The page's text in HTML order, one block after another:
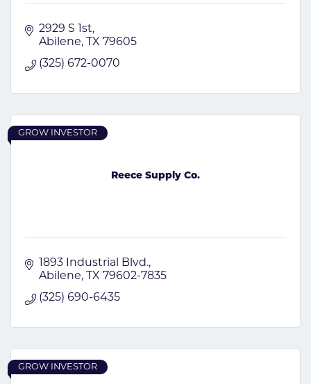
2929 S 1st
Abilene
TX 79605
(325) 672-0070
Reece Supply Co.
GROW INVESTOR
1893 Industrial Blvd.
Abilene
TX 79602-7835
(325) 690-6435
GROW INVESTOR